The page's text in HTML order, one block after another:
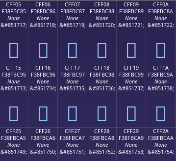
CFF05
F38FBC85
None
&#851717;
󏼅
CFF06
F38FBC86
None
&#851718;
󏼆
CFF07
F38FBC87
None
&#851719;
󏼇
CFF08
F38FBC88
None
&#851720;
󏼈
CFF09
F38FBC89
None
&#851721;
󏼉
CFF0A
F38FBC8A
None
&#851722;
󏼊
CFF15
F38FBC95
None
&#851733;
󏼕
CFF16
F38FBC96
None
&#851734;
󏼖
CFF17
F38FBC97
None
&#851735;
󏼗
CFF18
F38FBC98
None
&#851736;
󏼘
CFF19
F38FBC99
None
&#851737;
󏼙
CFF1A
F38FBC9A
None
&#851738;
󏼚
CFF25
F38FBCA5
None
&#851749;
CFF26
F38FBCA6
None
&#851750;
CFF27
F38FBCA7
None
&#851751;
CFF28
F38FBCA8
None
&#851752;
CFF29
F38FBCA9
None
&#851753;
CFF2A
F38FBCAA
None
&#851754;